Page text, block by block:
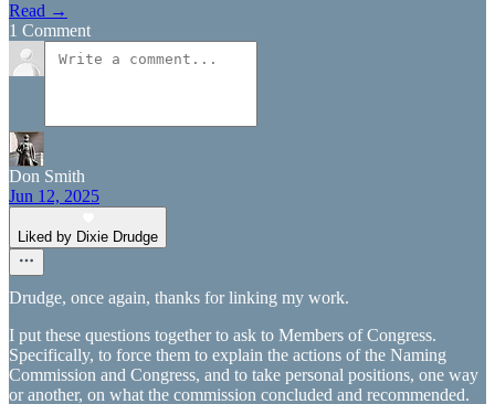
Read →
1 Comment
Don Smith
Jun 12, 2025
Liked by Dixie Drudge
Drudge, once again, thanks for linking my work.
I put these questions together to ask to Members of Congress.
Specifically, to force them to explain the actions of the Naming
Commission and Congress, and to take personal positions, one way
or another, on what the commission concluded and recommended.